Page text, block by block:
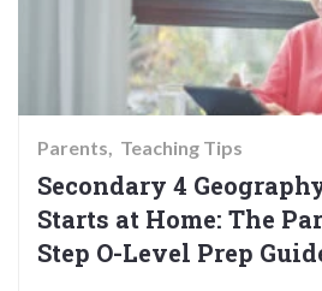
Parents Teaching Tips
Secondary 4
Starts at Home: The
Step O-Level Prep